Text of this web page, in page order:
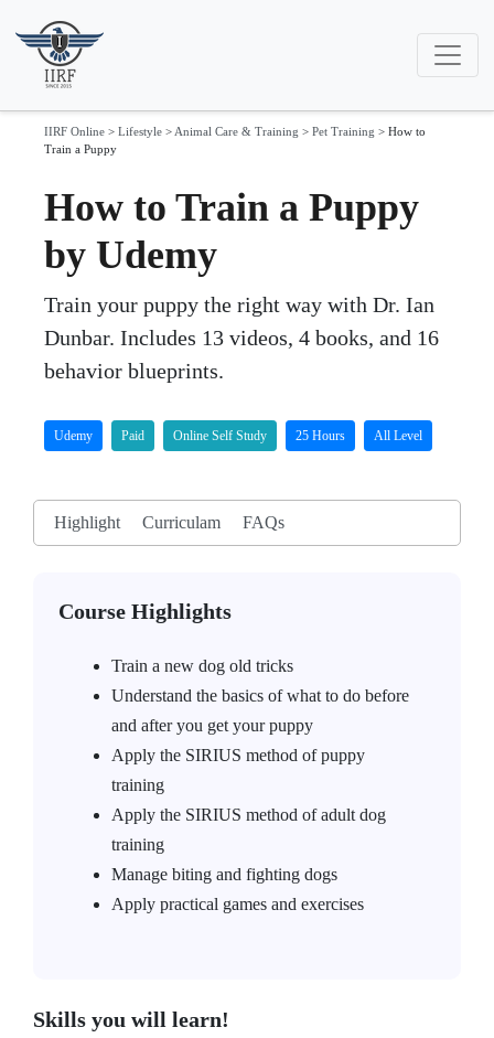
IIRF Online > Lifestyle > Animal Care & Training > Pet Training > How to
Train a Puppy
How to Train a Puppy
by Udemy
Train your puppy the right way with Dr. Ian
Dunbar. Includes 13 videos, 4 books, and 16
behavior blueprints.
Udemy Paid Online Self Study 25 Hours All Level
Highlight Curriculam FAQs
Course Highlights
Train a new dog old tricks
Understand the basics of what to do before
and after you get your puppy
Apply the SIRIUS method of puppy
training
Apply the SIRIUS method of adult dog
training
Manage biting and fighting dogs
Apply practical games and exercises
Skills you will learn!